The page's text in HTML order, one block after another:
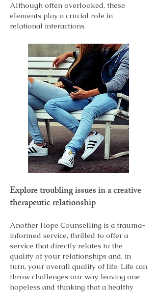
Although often overlooked, these
elements play a crucial role in
relational interactions.
Explore troubling issues in a creative
therapeutic relationship
Another Hope Counselling is a trauma-
informed service, thrilled to offer a
service that directly relates to the
quality of your relationships and, in
turn, your overall quality of life. Life can
throw challenges our way, leaving one
hopeless and thinking that a healthy